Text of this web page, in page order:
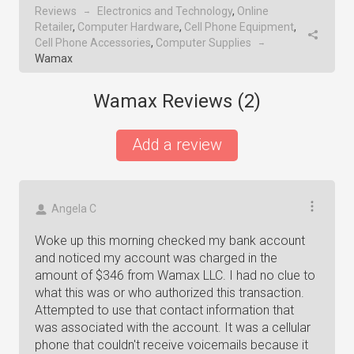
Reviews → Electronics and Technology, Online
Retailer, Computer Hardware, Cell Phone Equipment,
Cell Phone Accessories, Computer Supplies →
Wamax
Wamax Reviews (2)
Add a review
Angela C
Woke up this morning checked my bank account
and noticed my account was charged in the
amount of $346 from Wamax LLC. I had no clue to
what this was or who authorized this transaction.
Attempted to use that contact information that
was associated with the account. It was a cellular
phone that couldn't receive voicemails because it